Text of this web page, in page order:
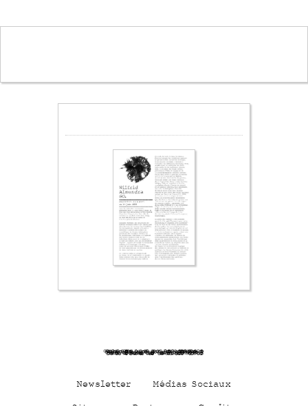
Qz3FLhn3MC1Xa0Df47HD
Newsletter Médias Sociaux